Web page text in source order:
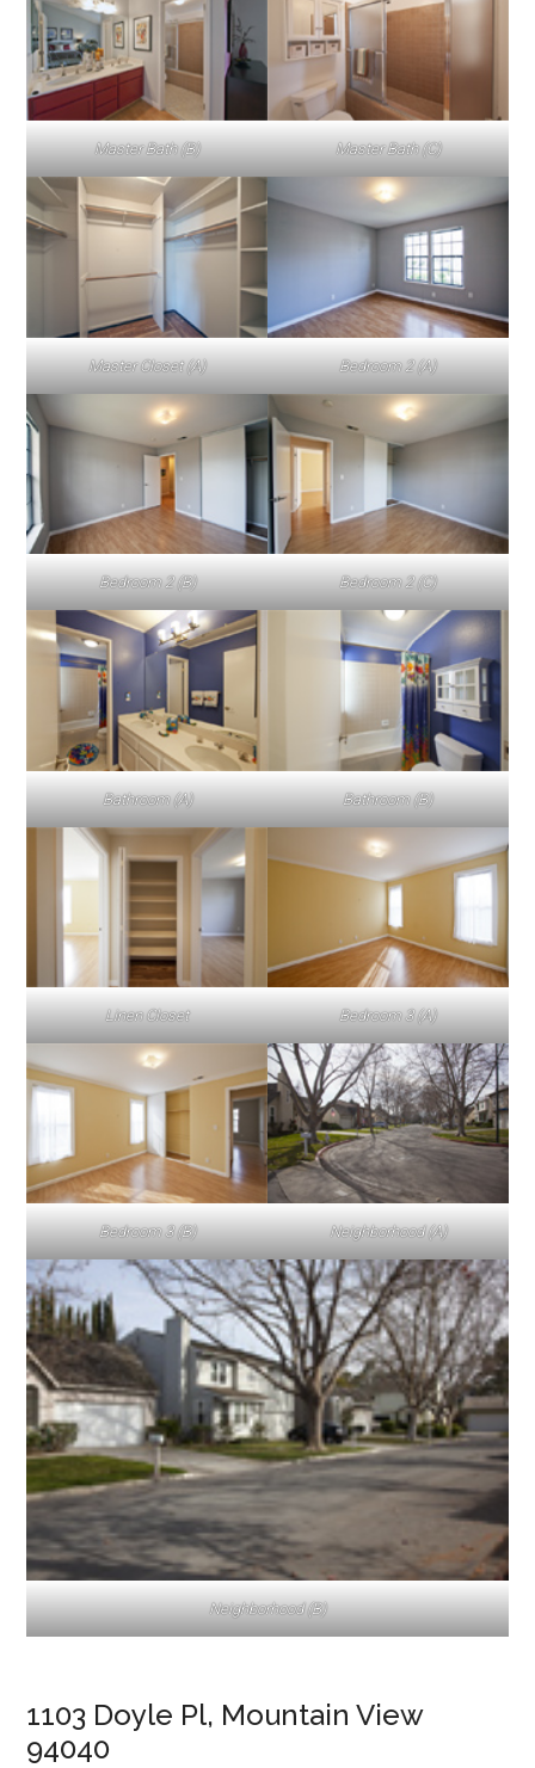
Master Bath (B) Master Bath (C)
Master Closet (A) Bedroom 2 (A)
Bedroom 2 (B) Bedroom 2 (C)
Bathroom (A) Bathroom (B)
Linen Closet Bedroom 3 (A)
Bedroom 3 (B) Neighborhood (A)
Neighborhood (B)
1103 Doyle Pl, Mountain View
94040